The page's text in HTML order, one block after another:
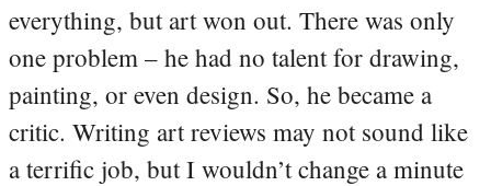
everything, but art won out. There was only
one problem – he had no talent for drawing,
painting, or even design. So, he became a
critic. Writing art reviews may not sound like
a terrific job, but I wouldn’t change a minute